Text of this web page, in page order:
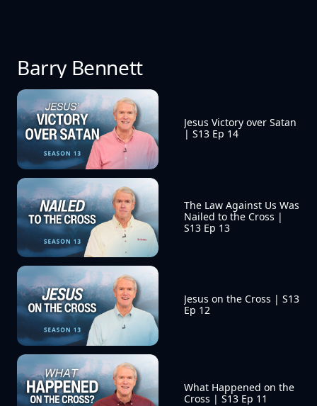
Barry Bennett
Jesus Victory over Satan
| S13 Ep 14
The Law Against Us Was
Nailed to the Cross |
S13 Ep 13
Jesus on the Cross | S13
Ep 12
What Happened on the
Cross | S13 Ep 11